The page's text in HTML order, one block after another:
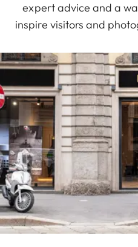
expert advice and a
inspire visitors and